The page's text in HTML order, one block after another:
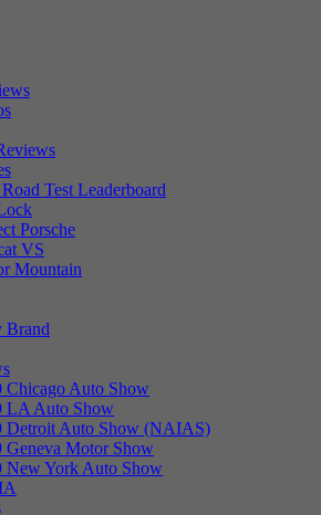
Test Leaderboard
Porsche
VS
Mountain
Brand
Chicago Auto Show
LA Auto Show
Detroit Auto Show (NAIAS)
Geneva Motor Show
New York Auto Show